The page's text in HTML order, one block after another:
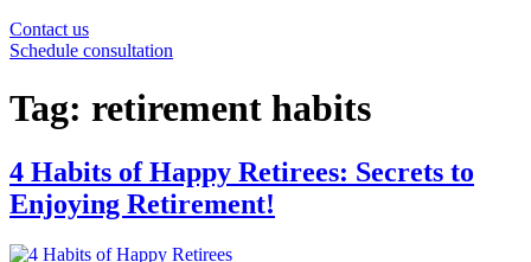
Contact us
Schedule consultation
Tag: retirement habits
4 Habits of Happy Retirees: Secrets to
Enjoying Retirement!